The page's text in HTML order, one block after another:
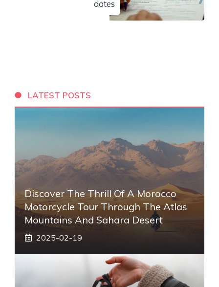
dates
LATEST POSTS
Discover The Thrill Of A Morocco
Motorcycle Tour Through The Atlas
Mountains And Sahara Desert
2025-02-19